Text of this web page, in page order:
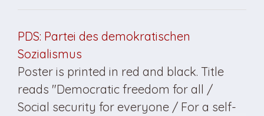
PDS: Partei des demokratischen
Sozialismus
Poster is printed in red and black. Title
reads "Democratic freedom for all /
Social security for everyone / For a self-